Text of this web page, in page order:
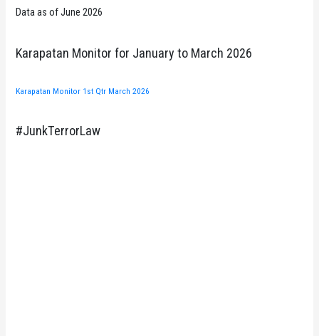
Data as of June 2026
Karapatan Monitor for January to March 2026
Karapatan Monitor 1st Qtr March 2026
#JunkTerrorLaw